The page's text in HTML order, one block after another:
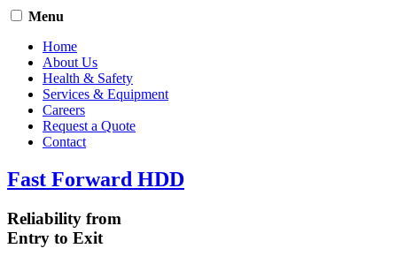
Menu
Home
About Us
Health & Safety
Services & Equipment
Careers
Request a Quote
Contact
Fast Forward HDD
Reliability from
Entry to Exit